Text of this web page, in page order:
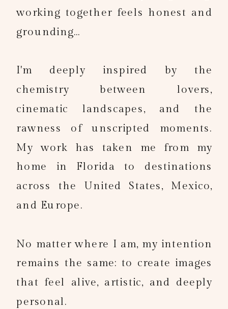
working together feels honest and
grounding…
I'm deeply inspired by the
chemistry between lovers,
cinematic landscapes, and the
rawness of unscripted moments.
My work has taken me from my
home in Florida to destinations
across the United States, Mexico,
and Europe.
No matter where I am, my intention
remains the same: to create images
that feel alive, artistic, and deeply
personal.